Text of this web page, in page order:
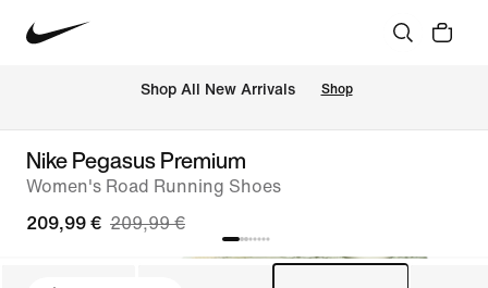
Shop All New Arrivals Shop
Nike Pegasus Premium
Women's Road Running Shoes
209,99 € 209,99 €